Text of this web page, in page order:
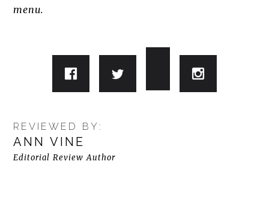
menu.
REVIEWED BY:
ANN VINE
Editorial Review Author